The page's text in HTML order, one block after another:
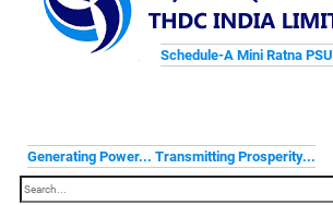
Schedule-A Mini Ratna PSU
Generating Power... Transmitting Prosperity...